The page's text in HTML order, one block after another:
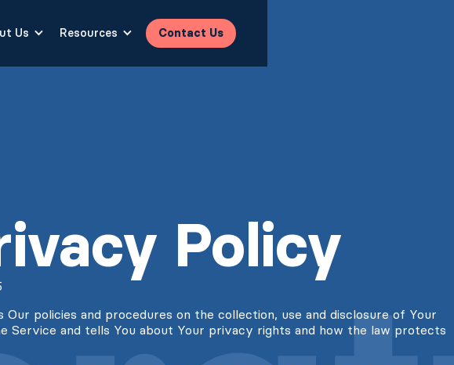
Us Resources Contact Us
Policy
Our policies and procedures on the collection, use and disclosure of Your
Service and tells You about Your privacy rights and how the law protects